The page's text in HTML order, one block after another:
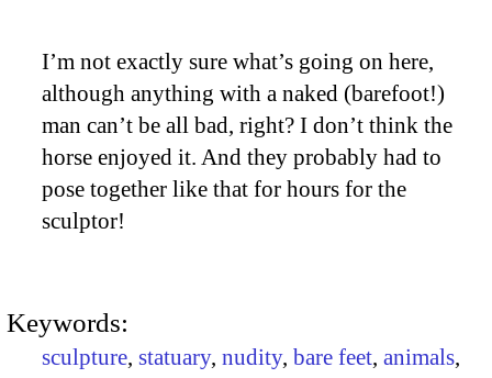
I’m not exactly sure what’s going on here,
although anything with a naked (barefoot!)
man can’t be all bad, right? I don’t think the
horse enjoyed it. And they probably had to
pose together like that for hours for the
sculptor!
Keywords:
sculpture, statuary, nudity, bare feet, animals,